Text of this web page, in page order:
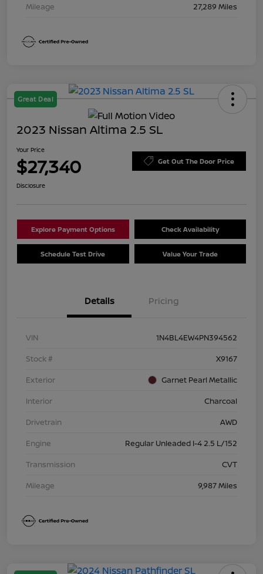
Mileage
27,289 Miles
Great Deal
2023 Nissan Altima 2.5 SL
Your Price
$27,340 Get Out The Door Price
Disclosure
Explore Payment Options Check Availability
Schedule Test Drive Value Your Trade
Details Pricing
VIN
1N4BL4EW4PN394562
Stock #
X9167
Exterior
Garnet Pearl Metallic
Interior
Charcoal
Drivetrain
AWD
Engine
Regular Unleaded I-4 2.5 L/152
Transmission
CVT
Mileage
9,987 Miles